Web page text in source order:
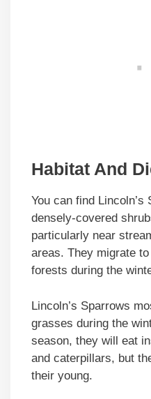
Habitat And
You can find
densely-covered
particularly near
areas. They migrate
forests during the
Lincoln’s Sparrows
grasses during the
season, they will eat
and caterpillars, but
their young.